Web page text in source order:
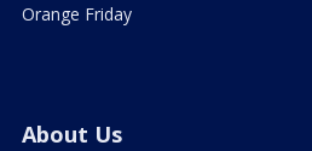
Orange Friday
About Us